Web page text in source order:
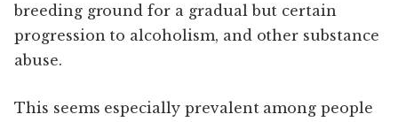
breeding ground for a gradual but certain
progression to alcoholism, and other substance
abuse.
This seems especially prevalent among people